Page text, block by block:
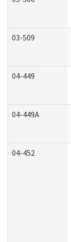
03-509
04-449
04-449A
04-452